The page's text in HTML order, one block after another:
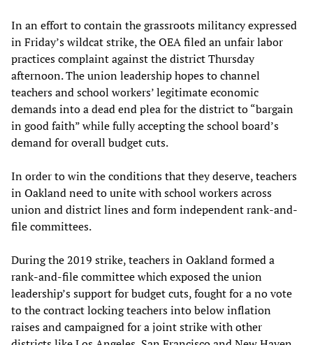
In an effort to contain the grassroots militancy expressed
in Friday’s wildcat strike, the OEA filed an unfair labor
practices complaint against the district Thursday
afternoon. The union leadership hopes to channel
teachers and school workers’ legitimate economic
demands into a dead end plea for the district to “bargain
in good faith” while fully accepting the school board’s
demand for overall budget cuts.
In order to win the conditions that they deserve, teachers
in Oakland need to unite with school workers across
union and district lines and form independent rank-and-
file committees.
During the 2019 strike, teachers in Oakland formed a
rank-and-file committee which exposed the union
leadership’s support for budget cuts, fought for a no vote
to the contract locking teachers into below inflation
raises and campaigned for a joint strike with other